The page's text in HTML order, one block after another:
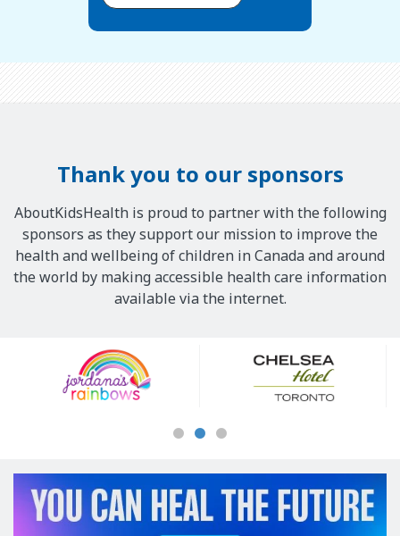
Thank you to our sponsors
AboutKidsHealth is proud to partner with the following
sponsors as they support our mission to improve the
health and wellbeing of children in Canada and around
the world by making accessible health care information
available via the internet.
Sponsors